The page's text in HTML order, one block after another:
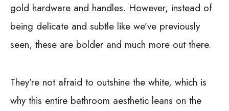
gold hardware and handles. However, instead of
being delicate and subtle like we’ve previously
seen, these are bolder and much more out there.
They’re not afraid to outshine the white, which is
why this entire bathroom aesthetic leans on the